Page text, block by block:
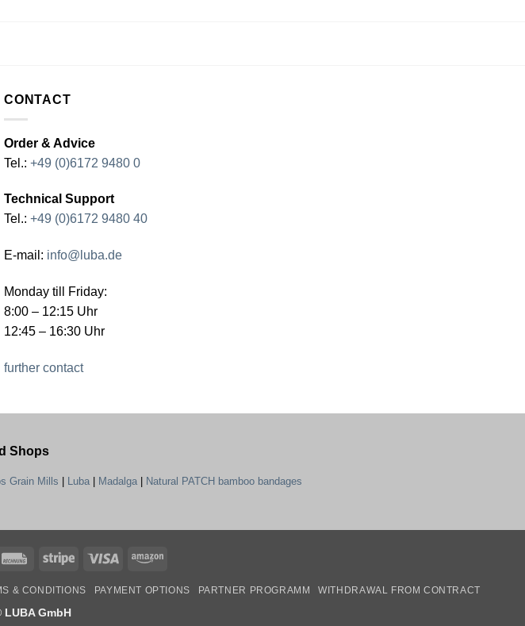
CONTACT
Order & Advice
Tel.: +49 (0)6172 9480 0
Technical Support
Tel.: +49 (0)6172 9480 40
E-mail: info@luba.de
Monday till Friday:
8:00 – 12:15 Uhr
12:45 – 16:30 Uhr
further contact
Shops
Grain Mills | Luba| Madalga| Natural PATCH bamboo bandages
RechungStripe Visa Amazon
& CONDITIONS PAYMENT OPTIONS PARTNER PROGRAMM WITHDRAWAL FROM CONTRACT
LUBA GmbH